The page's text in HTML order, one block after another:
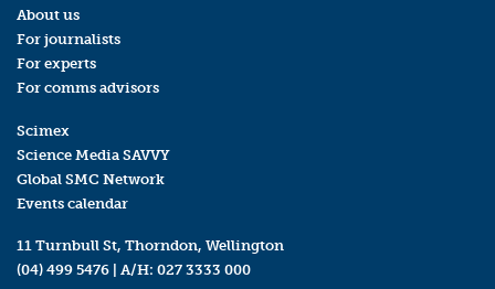
About us
For journalists
For experts
For comms advisors
Scimex
Science Media SAVVY
Global SMC Network
Events calendar
11 Turnbull St, Thorndon, Wellington
(04) 499 5476 | A/H: 027 3333 000